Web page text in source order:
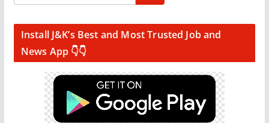
Install J&K’s Best and Most Trusted Job and
News App 👇👇